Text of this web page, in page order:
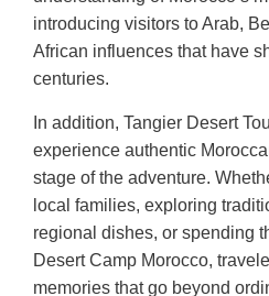
introducing visitors to Arab,
African influences that have
centuries.
In addition, Tangier Desert
experience authentic
stage of the adventure.
local families, exploring
regional dishes, or spending
Desert Camp Morocco,
memories that go beyond